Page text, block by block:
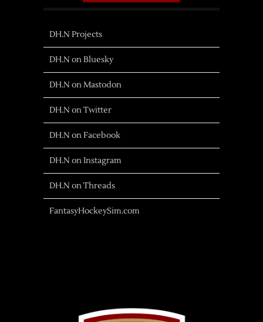
DH.N Projects
DH.N on Bluesky
DH.N on Mastodon
DH.N on Twitter
DH.N on Facebook
DH.N on Instagram
DH.N on Threads
FantasyHockeySim.com